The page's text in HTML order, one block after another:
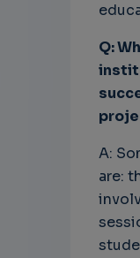
Q:
A:
are: